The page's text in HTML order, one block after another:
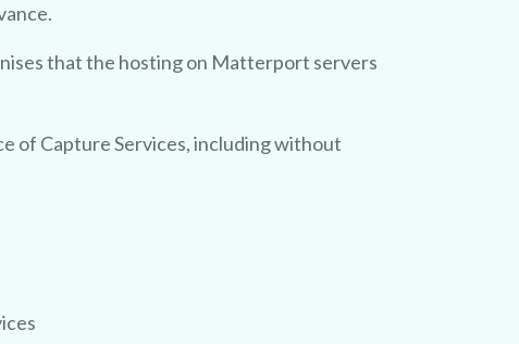
that the hosting on Matterport servers
of Capture Services, including without